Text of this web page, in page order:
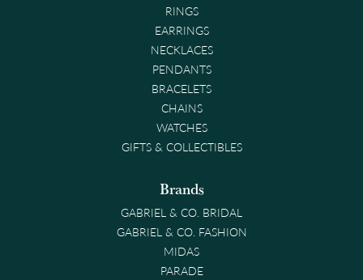
RINGS
EARRINGS
NECKLACES
PENDANTS
BRACELETS
CHAINS
WATCHES
GIFTS & COLLECTIBLES
Brands
GABRIEL & CO. BRIDAL
GABRIEL & CO. FASHION
MIDAS
PARADE